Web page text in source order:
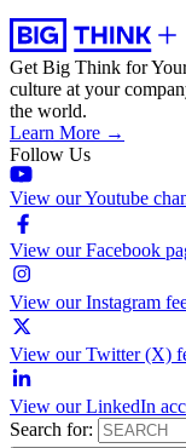
Get Big Think for
culture at your
the world.
Learn More →
Follow Us
View our Youtube
View our Facebook
View our Instagram
View our Twitter (X)
View our LinkedIn
Search for: